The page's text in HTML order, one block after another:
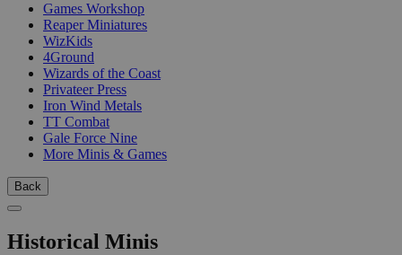
Games Workshop
Reaper Miniatures
WizKids
4Ground
Wizards of the Coast
Privateer Press
Iron Wind Metals
TT Combat
Gale Force Nine
More Minis & Games
Back
Historical Minis